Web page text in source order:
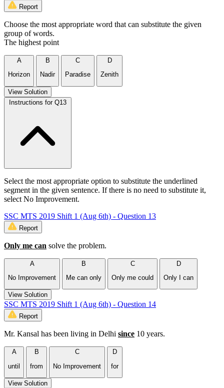
Report
Choose the most appropriate word that can substitute the given
group of words.
The highest point
A
Horizon
B
Nadir
C
Paradise
D
Zenith
View Solution
Instructions for Q13
Select the most appropriate option to substitute the underlined
segment in the given sentence. If there is no need to substitute it,
select No Improvement.
SSC MTS 2019 Shift 1 (Aug 6th) - Question 13
Report
Only me can solve the problem.
A
No Improvement
B
Me can only
C
Only me could
D
Only I can
View Solution
SSC MTS 2019 Shift 1 (Aug 6th) - Question 14
Report
Mr. Kansal has been living in Delhi since 10 years.
A
until
B
from
C
No Improvement
D
for
View Solution